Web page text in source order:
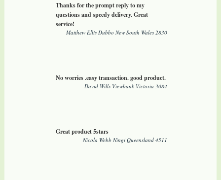
Thanks for the prompt reply to my
questions and speedy delivery. Great
service!
Matthew Ellis Dubbo New South Wales 2830
No worries .easy transaction. good product.
David Wills Viewbank Victoria 3084
Great product 5stars
Nicola Webb Ningi Queensland 4511